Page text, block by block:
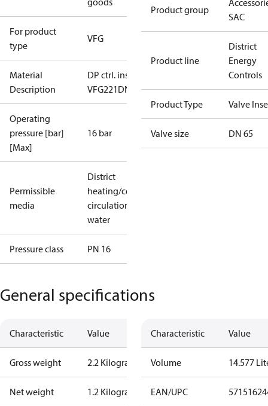
For product
type
VFG
Material
Description
DP ctrl. insert
VFG221DN65PN16/25/40
Operating
pressure [bar]
[Max]
16 bar
Permissible
media
District
heating/cooling
circulation
water
Pressure class PN 16
Product group
SAC
Product line
District
Energy
Controls
Product Type Valve
Valve size DN 65
General specifications
Characteristic Value
Gross weight 2.2 Kilogram
Net weight 1.2 Kilogram
Characteristic Value
Volume 14.577
EAN/UPC